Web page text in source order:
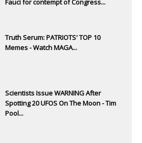
Fauci for contempt of Congress...
Truth Serum: PATRIOTS' TOP 10
Memes - Watch MAGA...
Scientists Issue WARNING After
Spotting 20 UFOS On The Moon - Tim
Pool...